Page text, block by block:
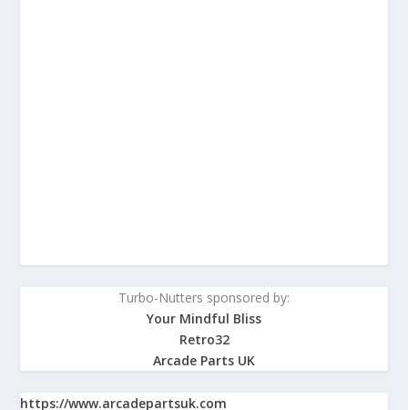
Turbo-Nutters sponsored by:
Your Mindful Bliss
Retro32
Arcade Parts UK
https://www.arcadepartsuk.com